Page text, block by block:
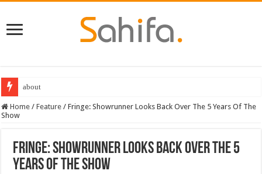
about
Destiny 2 servers down ahead of the 2022 Solstice launch – heres when
Home / Feature / Fringe: Showrunner Looks Back Over The 5 Years Of The
Show
Fringe: Showrunner Looks Back Over The 5
Years Of The Show